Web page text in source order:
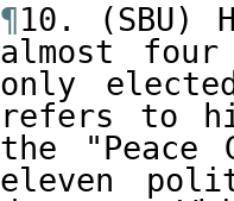
¶10. (SBU)
almost
only
refers to
the "Peace
eleven